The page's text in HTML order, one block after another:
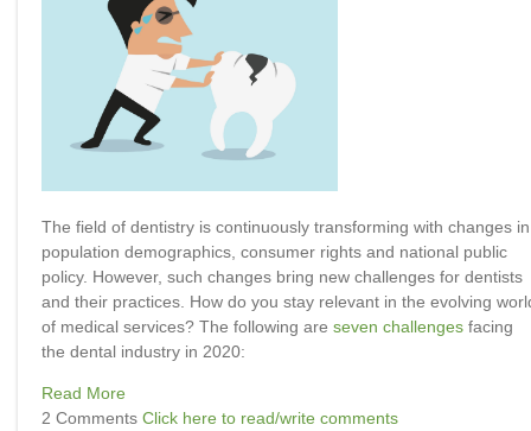
The field of dentistry is continuously transforming with changes in
population demographics, consumer rights and national public
policy. However, such changes bring new challenges for dentists
and their practices. How do you stay relevant in the evolving
of medical services? The following are seven challenges facing
the dental industry in 2020:
Read More
2 Comments Click here to read/write comments